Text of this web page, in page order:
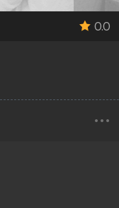
0.0
...